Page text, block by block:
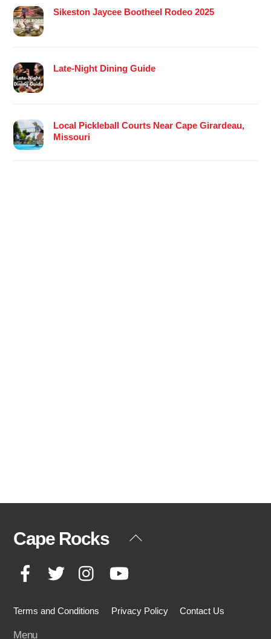
Sikeston Jaycee Bootheel Rodeo 2025
Late-Night Dining Guide
Local Pickleball Courts Near Cape Girardeau,
Missouri
Back
Cape Rocks
Facebook Twitter Instagram
Terms and Conditions Privacy Policy Contact Us
Menu